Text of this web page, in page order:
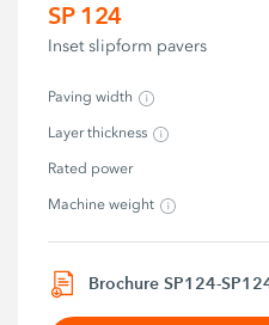
SP 124
Inset slipform pavers
Paving width
Layer thickness
Rated power
Machine weight
Brochure SP124-